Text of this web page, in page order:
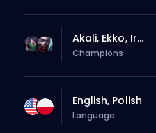
Akali, Ekko, Ir...
Champions
English, Polish
Language